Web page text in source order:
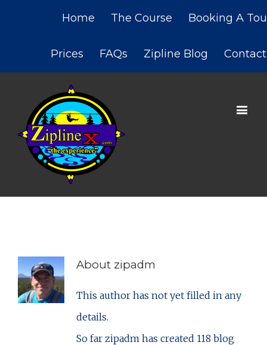
Home The Course Booking A
Prices FAQs Zipline Blog
About zipadm
This author has not yet filled in any
details.
So far zipadm has created 118 blog